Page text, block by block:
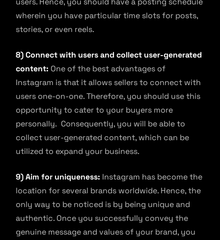
wherein you have particular time slots for posts,
stories, or even reels.
8) Connect with users and collect user-generated
content: One of the best advantages of
Instagram is that it allows sellers to connect with
users one-on-one. Therefore, you should use this
opportunity to cater to your buyers more
personally. Consequently, you will be able to
collect user-generated content, which can be
utilized to expand your business.
9) Aim for uniqueness: Instagram has become the
location for several brands worldwide. Hence, the
only way to be noticed is by being unique and
authentic. Once you successfully convey the
genuine message and values of your brand, you